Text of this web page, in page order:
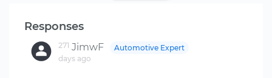
Responses
JimwF
271
days ago
Automotive Expert